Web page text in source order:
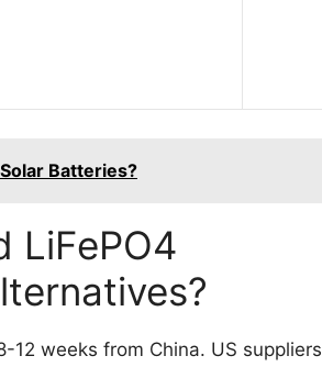
Batteries?
LiFePO4
weeks from China. US suppliers